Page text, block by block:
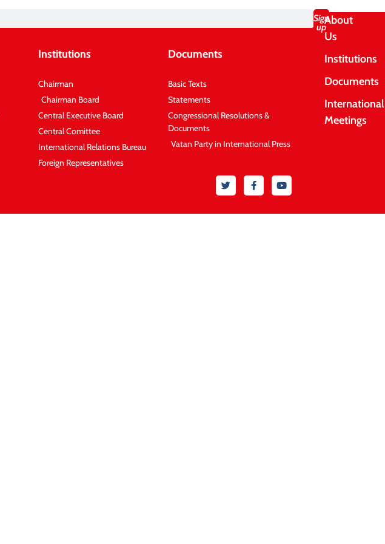
Sign
up
About
Us
Institutions
Documents
International
Meetings
Institutions
Chairman
Chairman Board
Central Executive Board
Central Comittee
International Relations Bureau
Foreign Representatives
Documents
Basic Texts
Statements
Congressional Resolutions &
Documents
Vatan Party in International Press